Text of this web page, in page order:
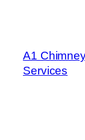
A1
Services